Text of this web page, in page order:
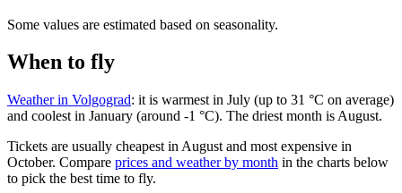
Some values are estimated based on seasonality.
When to fly
Weather in Volgograd: it is warmest in July (up to 31 °C on average)
and coolest in January (around -1 °C). The driest month is August.
Tickets are usually cheapest in August and most expensive in
October. Compare prices and weather by month in the charts below
to pick the best time to fly.